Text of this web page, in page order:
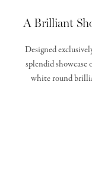
A Brilliant
Designed
splendid
white round